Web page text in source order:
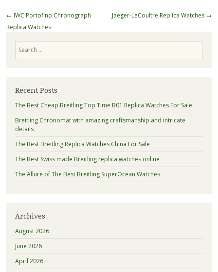
Post
navigation
← IWC Portofino Chronograph
Replica Watches
Jaeger-LeCoultre Replica Watches →
Recent Posts
The Best Cheap Breitling Top Time B01 Replica Watches For Sale
Breitling Chronomat with amazing craftsmanship and intricate
details
The Best Breitling Replica Watches China For Sale
The Best Swiss made Breitling replica watches online
The Allure of The Best Breitling SuperOcean Watches
Archives
August 2026
June 2026
April 2026